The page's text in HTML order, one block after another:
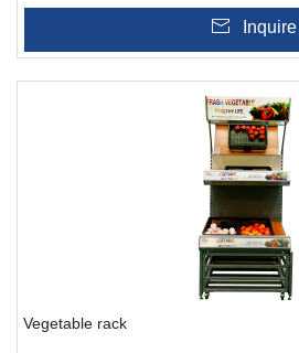
Inquire
Vegetable rack